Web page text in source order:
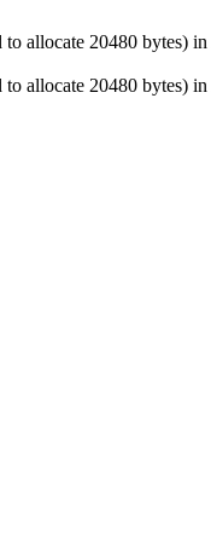
allocate 20480 bytes) in
allocate 20480 bytes) in